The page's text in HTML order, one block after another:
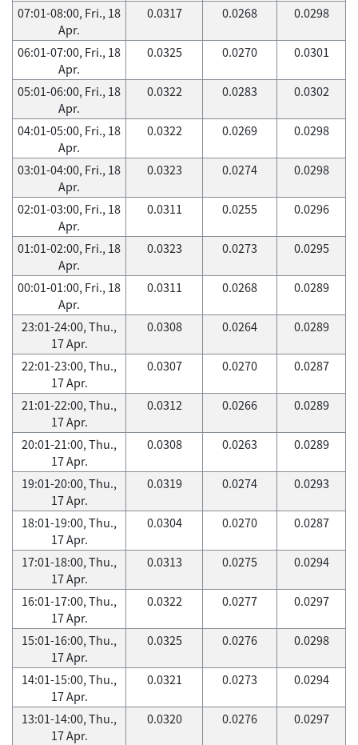
07:01-08:00, Fri., 18
Apr.
0.0317 0.0268 0.0298
06:01-07:00, Fri., 18
Apr.
0.0325 0.0270 0.0301
05:01-06:00, Fri., 18
Apr.
0.0322 0.0283 0.0302
04:01-05:00, Fri., 18
Apr.
0.0322 0.0269 0.0298
03:01-04:00, Fri., 18
Apr.
0.0323 0.0274 0.0298
02:01-03:00, Fri., 18
Apr.
0.0311 0.0255 0.0296
01:01-02:00, Fri., 18
Apr.
0.0323 0.0273 0.0295
00:01-01:00, Fri., 18
Apr.
0.0311 0.0268 0.0289
23:01-24:00, Thu.,
17 Apr.
0.0308 0.0264 0.0289
22:01-23:00, Thu.,
17 Apr.
0.0307 0.0270 0.0287
21:01-22:00, Thu.,
17 Apr.
0.0312 0.0266 0.0289
20:01-21:00, Thu.,
17 Apr.
0.0308 0.0263 0.0289
19:01-20:00, Thu.,
17 Apr.
0.0319 0.0274 0.0293
18:01-19:00, Thu.,
17 Apr.
0.0304 0.0270 0.0287
17:01-18:00, Thu.,
17 Apr.
0.0313 0.0275 0.0294
16:01-17:00, Thu.,
17 Apr.
0.0322 0.0277 0.0297
15:01-16:00, Thu.,
17 Apr.
0.0325 0.0276 0.0298
14:01-15:00, Thu.,
17 Apr.
0.0321 0.0273 0.0294
13:01-14:00, Thu.,
17 Apr.
0.0320 0.0276 0.0297